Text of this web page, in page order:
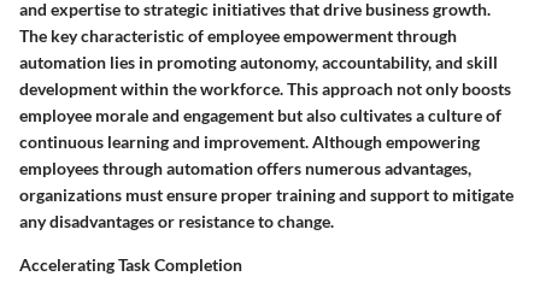
and expertise to strategic initiatives that drive business growth.
The key characteristic of employee empowerment through
automation lies in promoting autonomy, accountability, and skill
development within the workforce. This approach not only boosts
employee morale and engagement but also cultivates a culture of
continuous learning and improvement. Although empowering
employees through automation offers numerous advantages,
organizations must ensure proper training and support to mitigate
any disadvantages or resistance to change.
Accelerating Task Completion